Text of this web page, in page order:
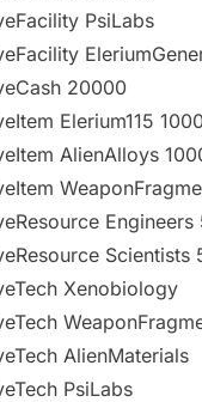
PsiLabs
20000
Elerium115 1000
AlienAlloys
Engineers
Scientists
Xenobiology
AlienMaterials
PsiLabs